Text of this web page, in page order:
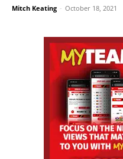
Mitch Keating - October 18, 2021